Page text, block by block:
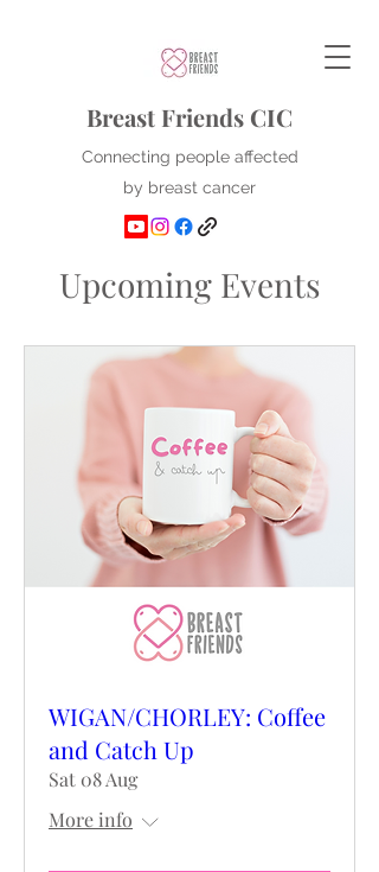
Breast Friends CIC
Connecting people affected
by breast cancer
Upcoming Events
WIGAN/CHORLEY: Coffee
and Catch Up
Sat 08 Aug
More info